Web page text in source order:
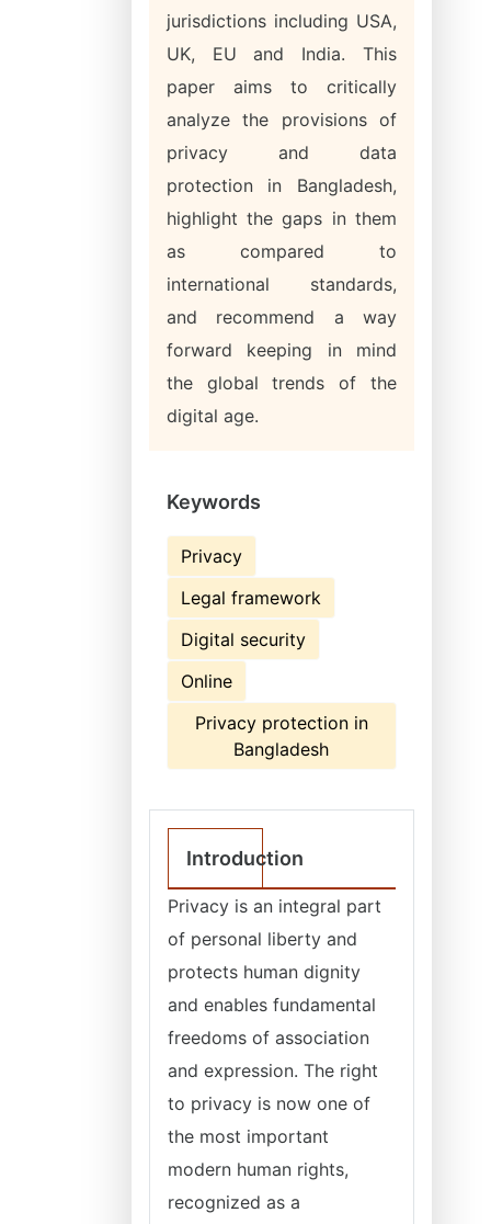
jurisdictions including USA,
UK, EU and India. This
paper aims to critically
analyze the provisions of
privacy and data
protection in Bangladesh,
highlight the gaps in them
as compared to
international standards,
and recommend a way
forward keeping in mind
the global trends of the
digital age.
Keywords
Privacy
Legal framework
Digital security
Online
Privacy protection in
Bangladesh
Introduction
Privacy is an integral part
of personal liberty and
protects human dignity
and enables fundamental
freedoms of association
and expression. The right
to privacy is now one of
the most important
modern human rights,
recognized as a